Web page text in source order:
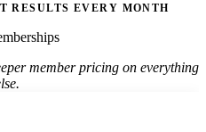
RESULTS EVERY MONTH
member pricing on everything